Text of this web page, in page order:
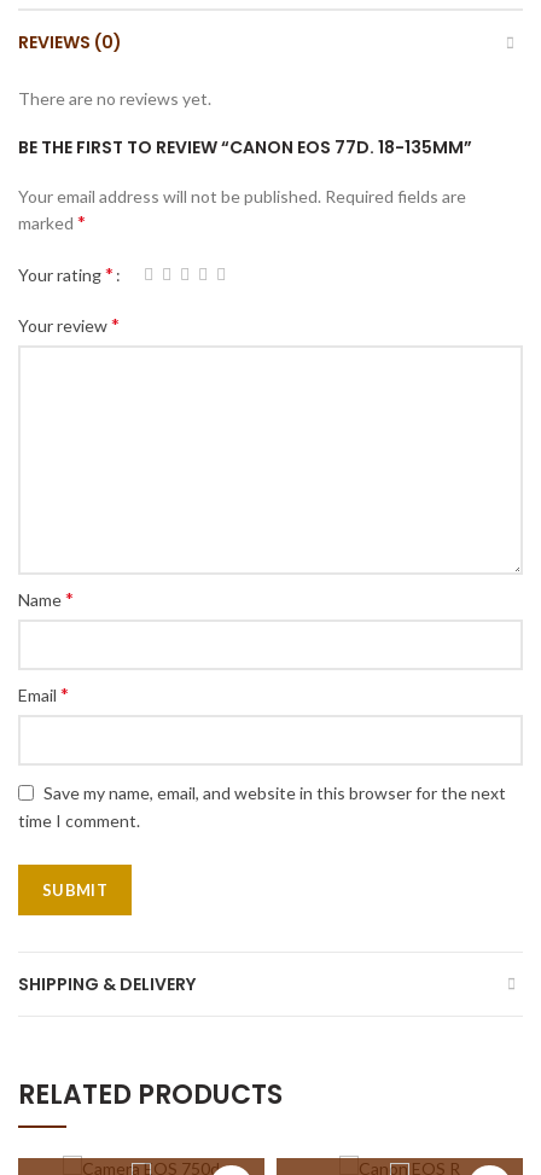
REVIEWS (0)
There are no reviews yet.
BE THE FIRST TO REVIEW “CANON EOS 77D. 18-135MM”
Your email address will not be published. Required fields are
marked *
Your rating*
Your review*
Name*
Email *
Save my name, email, and website in this browser for the next
time I comment.
SHIPPING & DELIVERY
RELATED PRODUCTS